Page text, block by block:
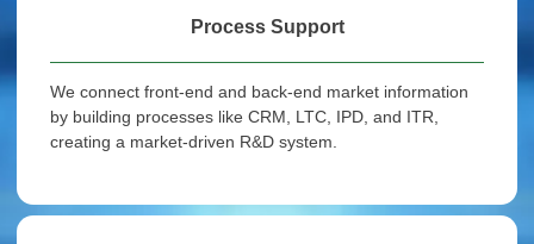
Process Support
We connect front-end and back-end market information
by building processes like CRM, LTC, IPD, and ITR,
creating a market-driven R&D system.